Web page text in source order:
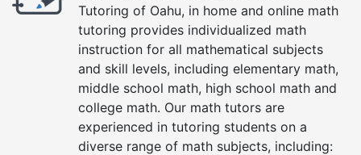
Tutoring of Oahu, in home and online math
tutoring provides individualized math
instruction for all mathematical subjects
and skill levels, including elementary math,
middle school math, high school math and
college math. Our math tutors are
experienced in tutoring students on a
diverse range of math subjects, including: